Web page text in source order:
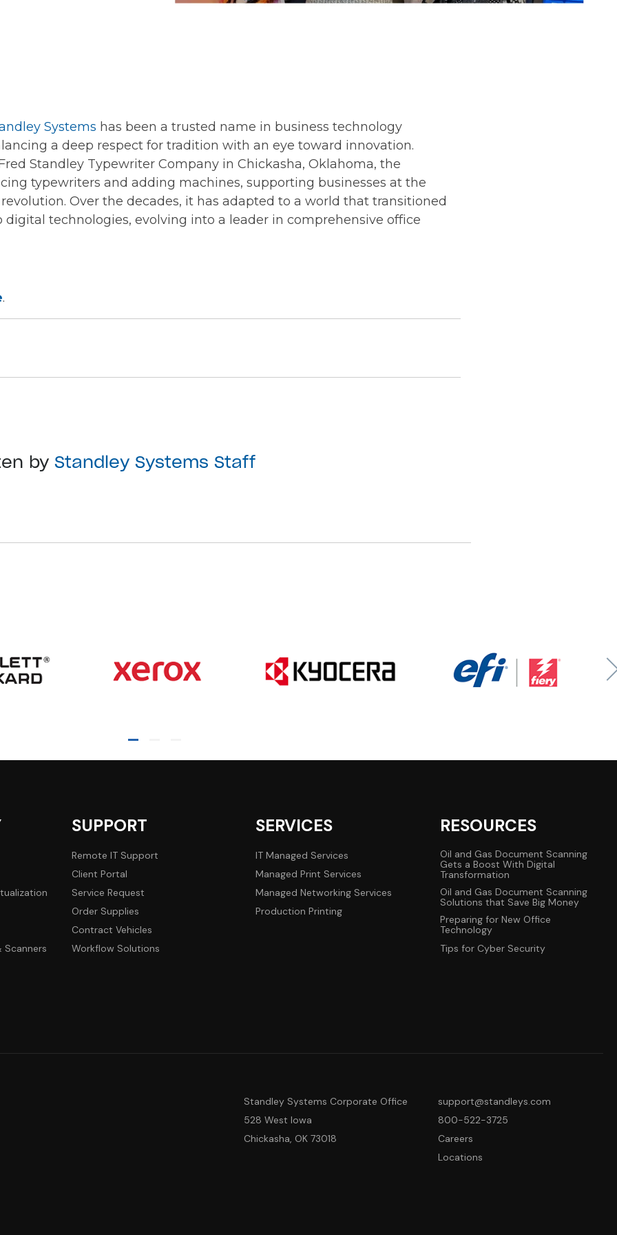
Systems has been a trusted name in business technology
a deep respect for tradition with an eye toward innovation.
Standley Typewriter Company in Chickasha, Oklahoma, the
typewriters and adding machines, supporting businesses at the
Over the decades, it has adapted to a world that transitioned
technologies, evolving into a leader in comprehensive office
.
by Standley Systems Staff
Scanners
SUPPORT
Remote IT Support
Client Portal
Service Request
Order Supplies
Contract Vehicles
Workflow Solutions
SERVICES
IT Managed Services
Managed Print Services
Managed Networking Services
Production Printing
RESOURCES
Oil and Gas Document Scanning
Gets a Boost With Digital
Transformation
Oil and Gas Document Scanning
Solutions that Save Big Money
Preparing for New Office
Technology
Tips for Cyber Security
Standley Systems Corporate Office
528 West Iowa
Chickasha, OK 73018
support@standleys.com
800-522-3725
Careers
Locations